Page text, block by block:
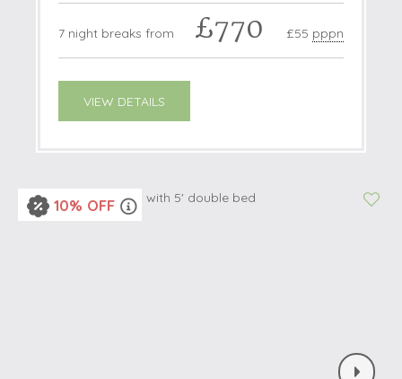
7 night breaks from £770 £55 pppn
VIEW DETAILS
10% OFF